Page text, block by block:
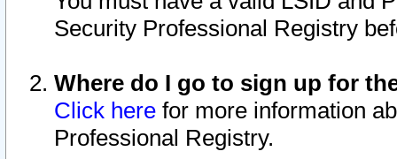
Security Professional Registry
Where do I go to sign up for
Click here for more information
Professional Registry.